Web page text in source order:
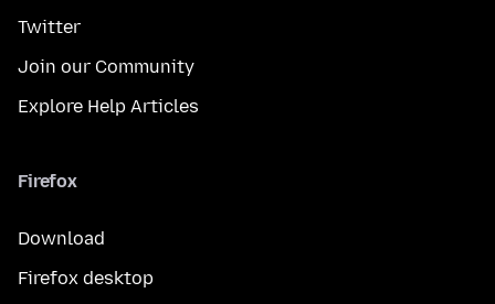
Twitter
Join our Community
Explore Help Articles
Firefox
Download
Firefox desktop